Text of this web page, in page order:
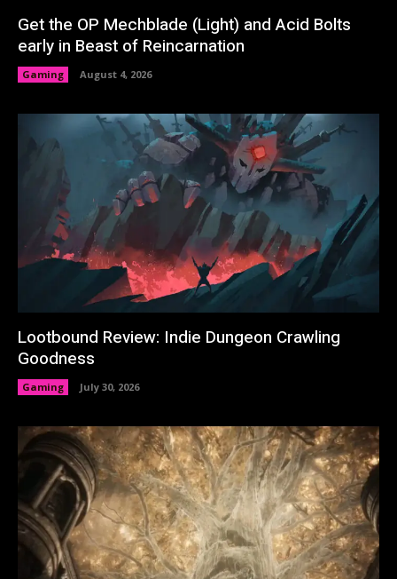
Get the OP Mechblade (Light) and Acid Bolts
early in Beast of Reincarnation
Gaming August 4, 2026
Lootbound Review: Indie Dungeon Crawling
Goodness
Gaming July 30, 2026